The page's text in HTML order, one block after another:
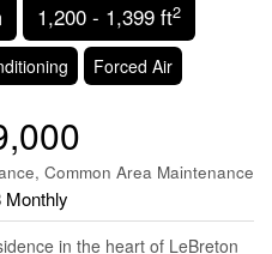
1,200 - 1,399 ft2
Forced Air
Common Area Maintenance
Monthly
in the heart of LeBreton